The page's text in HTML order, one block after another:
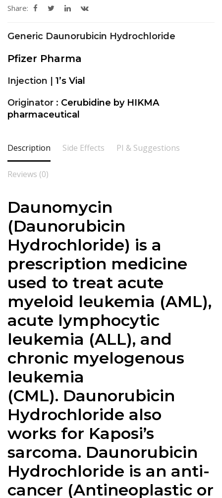
Share:
Generic Daunorubicin Hydrochloride
Pfizer Pharma
Injection | 1’s Vial
Originator : Cerubidine by HIKMA
pharmaceutical
Description Side Effects PI & Suggestions
Reviews (0)
Daunomycin
(Daunorubicin
Hydrochloride) is a
prescription medicine
used to treat acute
myeloid leukemia (AML),
acute lymphocytic
leukemia (ALL), and
chronic myelogenous
leukemia
(CML). Daunorubicin
Hydrochloride also
works for Kaposi’s
sarcoma. Daunorubicin
Hydrochloride is an anti-
cancer (Antineoplastic or